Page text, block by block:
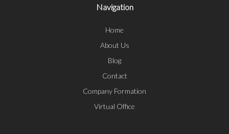
Navigation
Home
About Us
Blog
Contact
Company Formation
Virtual Office